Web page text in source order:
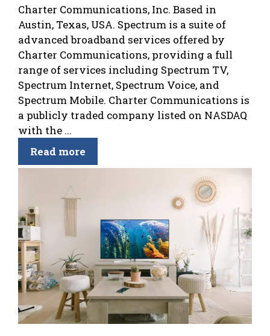
Charter Communications, Inc. Based in
Austin, Texas, USA. Spectrum is a suite of
advanced broadband services offered by
Charter Communications, providing a full
range of services including Spectrum TV,
Spectrum Internet, Spectrum Voice, and
Spectrum Mobile. Charter Communications is
a publicly traded company listed on NASDAQ
with the ...
Read more